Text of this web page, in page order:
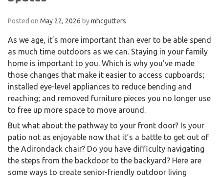
Posted on May 22, 2026 bymhcgutters
As we age, it’s more important than ever to be able spend
as much time outdoors as we can. Staying in your family
home is important to you. Which is why you’ve made
those changes that make it easier to access cupboards;
installed eye-level appliances to reduce bending and
reaching; and removed furniture pieces you no longer use
to free up more space to move around.
But what about the pathway to your front door? Is your
patio not as enjoyable now that it’s a battle to get out of
the Adirondack chair? Do you have difficulty navigating
the steps from the backdoor to the backyard? Here are
some ways to create senior-friendly outdoor living